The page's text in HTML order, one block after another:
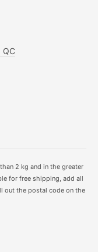
QC
2 kg and in the greater
for free shipping, add all
out the postal code on the